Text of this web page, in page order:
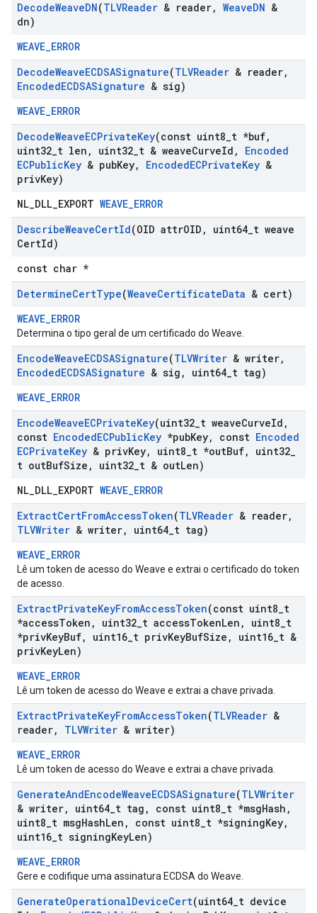
DecodeWeaveDN(TLVReader & reader, WeaveDN &
dn)
WEAVE_ERROR
DecodeWeaveECDSASignature(TLVReader & reader,
EncodedECDSASignature & sig)
WEAVE_ERROR
DecodeWeaveECPrivateKey(const uint8 t *buf,
uint32 t len , uint32 t & weaveCurveId ,
Encoded
ECPublicKey & pubKey, EncodedECPrivateKey &
privKey)
NL_DLL_EXPORT WEAVE_ERROR
DescribeWeaveCertId(OID attrOID , uint64 t weave
CertId)
const char *
DetermineCertType(WeaveCertificateData & cert)
WEAVE_ERROR
Determina o tipo geral de um certificado do Weave.
EncodeWeaveECDSASignature(TLVWriter & writer,
EncodedECDSASignature & sig , uint64 t tag)
WEAVE_ERROR
EncodeWeaveECPrivateKey(uint32 t weaveCurveId ,
const EncodedECPublicKey *pubKey, const Encoded
ECPrivateKey & privKey, uint8 t *outBuf, uint32
t outBufSize , uint32 t & outLen)
NL_DLL_EXPORT WEAVE_ERROR
ExtractCertFromAccessToken(TLVReader & reader,
TLVWriter & writer, uint64 t tag)
WEAVE_ERROR
Lê um token de acesso do Weave e extrai o certificado do token
de acesso.
ExtractPrivateKeyFromAccessToken(const uint8 t
*accessToken , uint32 t accessTokenLen , uint8 t
*privKeyBuf, uint16 t privKeyBufSize , uint16 t &
privKeyLen)
WEAVE_ERROR
Lê um token de acesso do Weave e extrai a chave privada.
ExtractPrivateKeyFromAccessToken(TLVReader &
reader, TLVWriter & writer)
WEAVE_ERROR
Lê um token de acesso do Weave e extrai a chave privada.
GenerateAndEncodeWeaveECDSASignature(TLVWriter
& writer, uint64 t tag , const uint8 t *msgHash ,
uint8 t msgHashLen , const uint8 t *signingKey,
uint16 t signingKeyLen)
WEAVE_ERROR
Gere e codifique uma assinatura ECDSA do Weave.
GenerateOperationalDeviceCert(uint64 t device